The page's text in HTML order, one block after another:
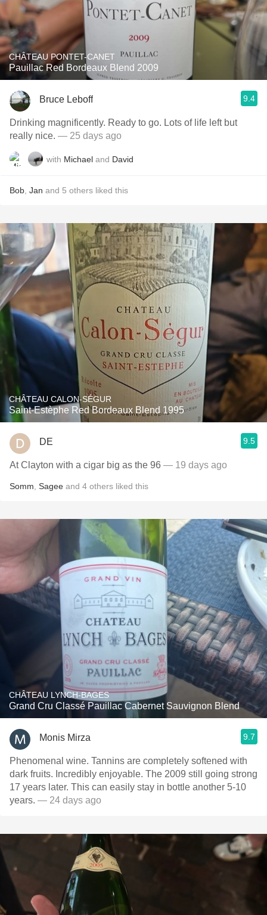
CHÂTEAU PONTET-CANET
Pauillac Red Bordeaux Blend 2009
Bruce Leboff 9.4
Drinking magnificently. Ready to go. Lots of life left but
really nice. — 25 days ago
with Michael and David
Bob Jan and 5 others liked this
CHÂTEAU CALON-SÉGUR
Saint-Estèphe Red Bordeaux Blend 1995
DE 9.5
At Clayton with a cigar big as the 96 — 19 days ago
Somm Sagee and 4 others liked this
CHÂTEAU LYNCH-BAGES
Grand Cru Classé Pauillac Cabernet Sauvignon Blend
Monis Mirza 9.7
Phenomenal wine. Tannins are completely softened with
dark fruits. Incredibly enjoyable. The 2009 still going strong
17 years later. This can easily stay in bottle another 5-10
years. — 24 days ago